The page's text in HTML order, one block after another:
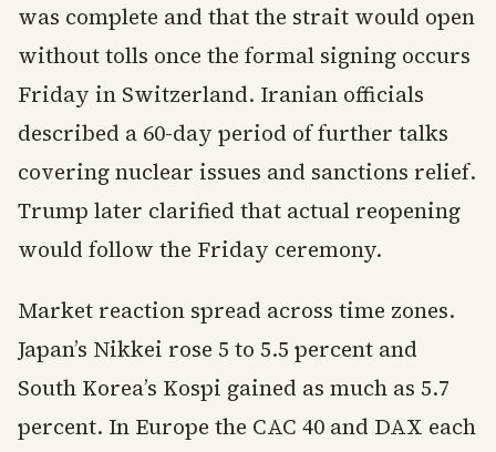
was complete and that the strait would open
without tolls once the formal signing occurs
Friday in Switzerland. Iranian officials
described a 60-day period of further talks
covering nuclear issues and sanctions relief.
Trump later clarified that actual reopening
would follow the Friday ceremony.
Market reaction spread across time zones.
Japan’s Nikkei rose 5 to 5.5 percent and
South Korea’s Kospi gained as much as 5.7
percent. In Europe the CAC 40 and DAX each